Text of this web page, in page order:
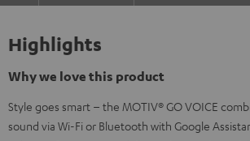
Highlights
Why we love this product
Style goes smart – the MOTIV® GO VOICE
sound via Wi-Fi or Bluetooth with Google